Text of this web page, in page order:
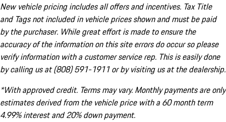
New vehicle pricing includes all offers and incentives. Tax Title
and Tags not included in vehicle prices shown and must be paid
by the purchaser. While great effort is made to ensure the
accuracy of the information on this site errors do occur so please
verify information with a customer service rep. This is easily done
by calling us at (808) 591-1911 or by visiting us at the dealership.
*With approved credit. Terms may vary. Monthly payments are only
estimates derived from the vehicle price with a 60 month term
4.99% interest and 20% down payment.